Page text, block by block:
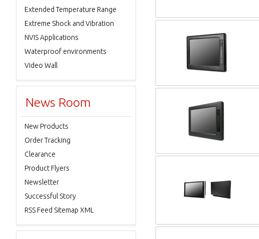
Extended Temperature Range
Extreme Shock and Vibration
NVIS Applications
Waterproof environments
Video Wall
News Room
New Products
Order Tracking
Clearance
Product Flyers
Newsletter
Successful Story
RSS Feed Sitemap XML